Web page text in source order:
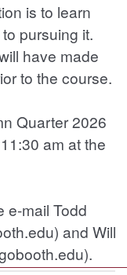
is to learn
pursuing it.
have made
to the course.
Quarter 2026
am at the
e-mail Todd
and Will